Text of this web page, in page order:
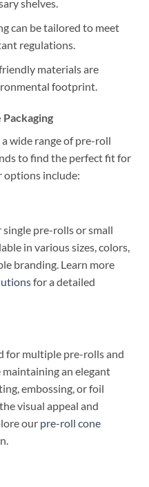
shelves.
can be tailored to meet
regulations.
materials are
footprint.
Packaging
wide range of pre-roll
to find the perfect fit for
options include:
pre-rolls or small
in various sizes, colors,
branding. Learn more
for a detailed
for multiple pre-rolls and
an elegant
embossing, or foil
visual appeal and
our pre-roll cone